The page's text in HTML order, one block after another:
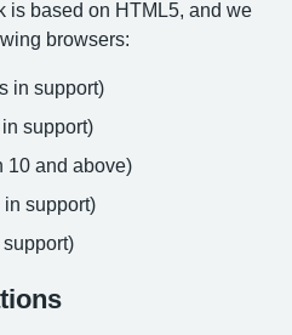
is based on HTML5, and we
browsers:
in support)
support)
10 and above)
in support)